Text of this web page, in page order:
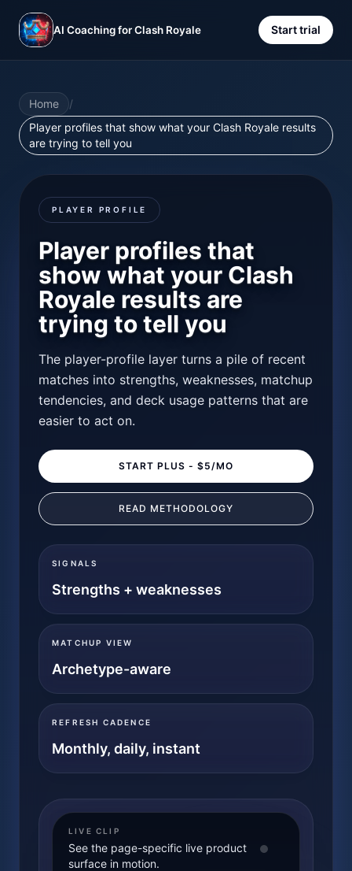
AI Coaching for Clash Royale Start trial
Home
/
Player profiles that show what your Clash Royale results
are trying to tell you
PLAYER PROFILE
Player profiles that
show what your Clash
Royale results are
trying to tell you
The player-profile layer turns a pile of recent
matches into strengths, weaknesses, matchup
tendencies, and deck usage patterns that are
easier to act on.
START PLUS - $5/MO
READ METHODOLOGY
SIGNALS
Strengths + weaknesses
MATCHUP VIEW
Archetype-aware
REFRESH CADENCE
Monthly, daily, instant
LIVE CLIP
See the page-specific live product
surface in motion.